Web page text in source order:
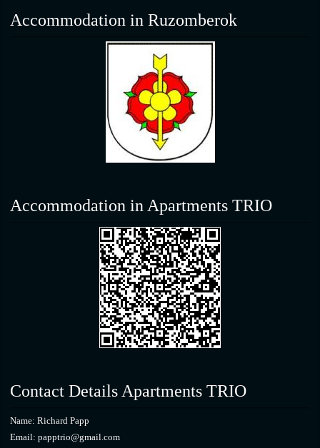
Accommodation in Ruzomberok
Accommodation in Apartments TRIO
Contact Details Apartments TRIO
Name: Richard Papp
Email: papptrio@gmail.com